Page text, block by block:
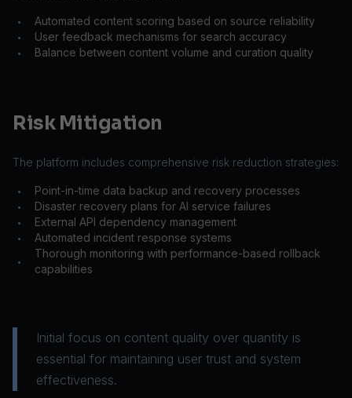
• Automated content scoring based on source reliability
• User feedback mechanisms for search accuracy
• Balance between content volume and curation quality
Risk Mitigation
The platform includes comprehensive risk reduction strategies:
• Point-in-time data backup and recovery processes
• Disaster recovery plans for AI service failures
• External API dependency management
• Automated incident response systems
•
Thorough monitoring with performance-based rollback
capabilities
Initial focus on content quality over quantity is
essential for maintaining user trust and system
effectiveness.